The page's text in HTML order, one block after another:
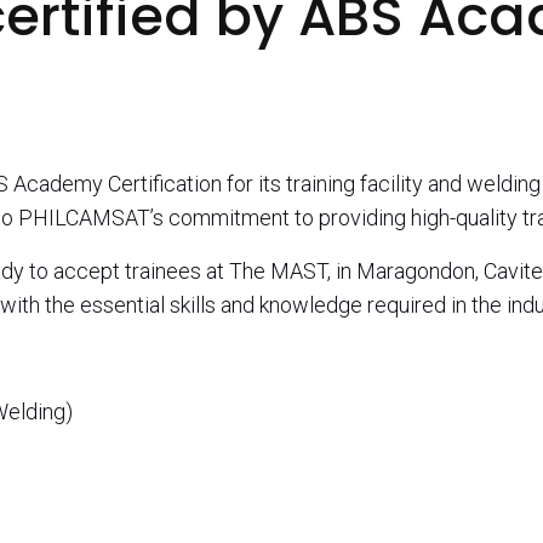
by ABS
Academy Certification for its training facility and
commitment to providing high-quality
to accept trainees at The MAST, in Maragondon,
the essential skills and knowledge required in the